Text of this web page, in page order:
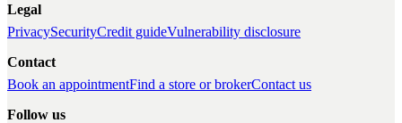
Legal
PrivacySecurityCredit guideVulnerability disclosure
Contact
Book an appointmentFind a store or brokerContact us
Follow us